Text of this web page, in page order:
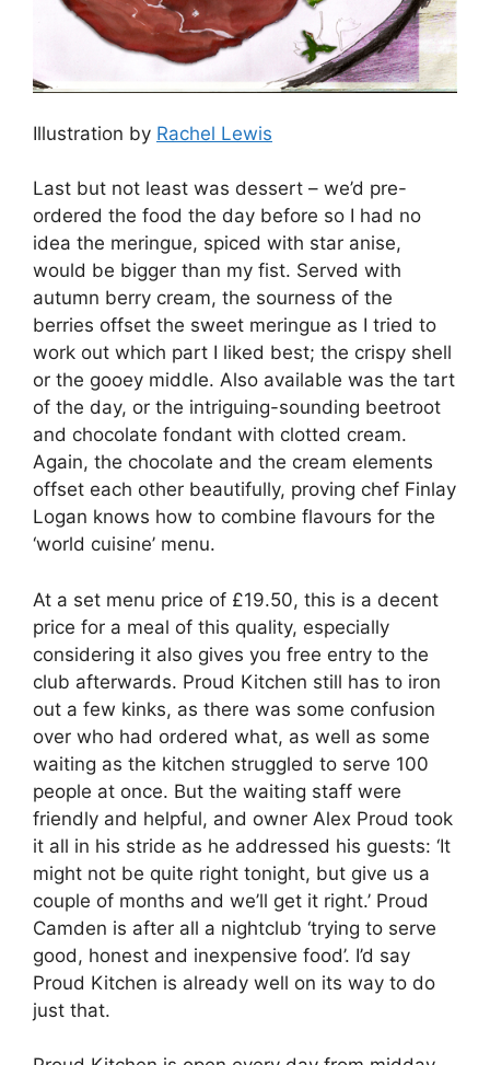
Illustration by Rachel Lewis
Last but not least was dessert – we’d pre-
ordered the food the day before so I had no
idea the meringue, spiced with star anise,
would be bigger than my fist. Served with
autumn berry cream, the sourness of the
berries offset the sweet meringue as I tried to
work out which part I liked best; the crispy shell
or the gooey middle. Also available was the tart
of the day, or the intriguing-sounding beetroot
and chocolate fondant with clotted cream.
Again, the chocolate and the cream elements
offset each other beautifully, proving chef Finlay
Logan knows how to combine flavours for the
‘world cuisine’ menu.
At a set menu price of £19.50, this is a decent
price for a meal of this quality, especially
considering it also gives you free entry to the
club afterwards. Proud Kitchen still has to iron
out a few kinks, as there was some confusion
over who had ordered what, as well as some
waiting as the kitchen struggled to serve 100
people at once. But the waiting staff were
friendly and helpful, and owner Alex Proud took
it all in his stride as he addressed his guests: ‘It
might not be quite right tonight, but give us a
couple of months and we’ll get it right.’ Proud
Camden is after all a nightclub ‘trying to serve
good, honest and inexpensive food’. I’d say
Proud Kitchen is already well on its way to do
just that.